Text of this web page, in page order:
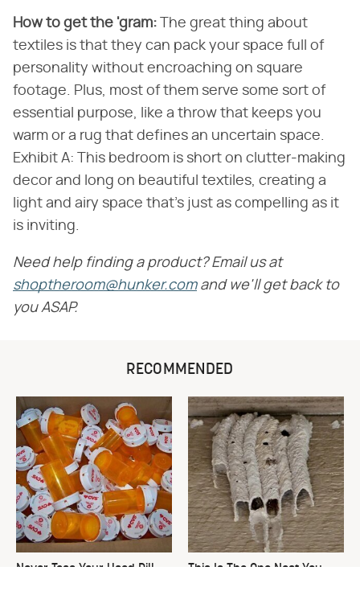
How to get the 'gram: The great thing about
textiles is that they can pack your space full of
personality without encroaching on square
footage. Plus, most of them serve some sort of
essential purpose, like a throw that keeps you
warm or a rug that defines an uncertain space.
Exhibit A: This bedroom is short on clutter-making
decor and long on beautiful textiles, creating a
light and airy space that's just as compelling as it
is inviting.
Need help finding a product? Email us at
shoptheroom@hunker.comand we'll get back to
you ASAP.
RECOMMENDED
Never Toss Your Used Pill
This Is The One Nest You